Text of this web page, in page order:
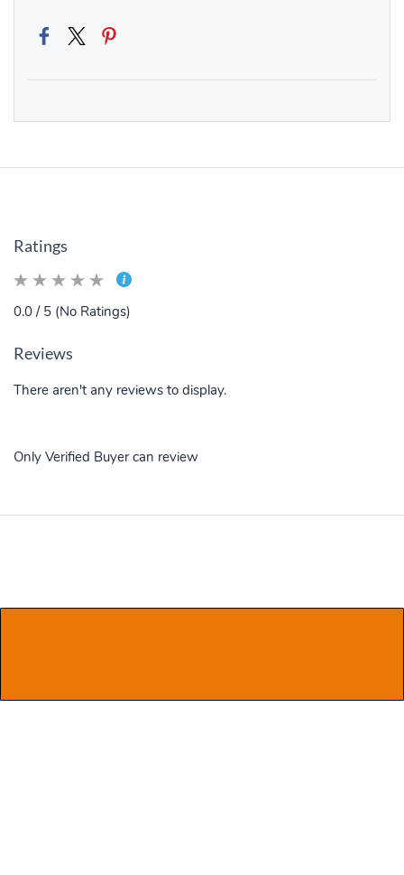
Ratings
0.0 / 5 (No Ratings)
Reviews
There aren't any reviews to display.
Only Verified Buyer can review